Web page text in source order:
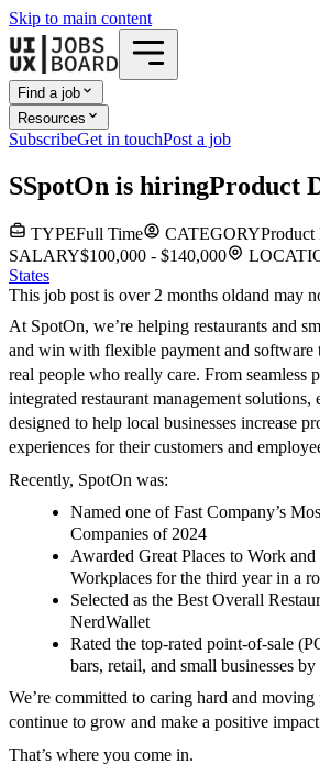
Skip to main content
Find a job
Resources
SubscribeGet in touchPost a job
SSpotOn is hiringProduct
TYPEFull Time CATEGORYProduct
SALARY$100,000 - $140,000
States
This job post is over 2 months oldand may
At SpotOn, we’re helping restaurants and
and win with flexible payment and
real people who really care. From seamless
integrated restaurant management
designed to help local businesses increase
experiences for their customers and
Recently, SpotOn was:
Named one of Fast Company’s
Companies of 2024
Awarded Great Places to Work
Workplaces for the third year in a
Selected as the Best Overall
NerdWallet
Rated the top-rated point-of-sale
bars, retail, and small businesses by
We’re committed to caring hard and moving
continue to grow and make a positive
That’s where you come in.